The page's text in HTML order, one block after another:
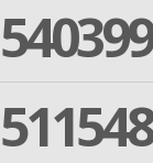
540399
511548